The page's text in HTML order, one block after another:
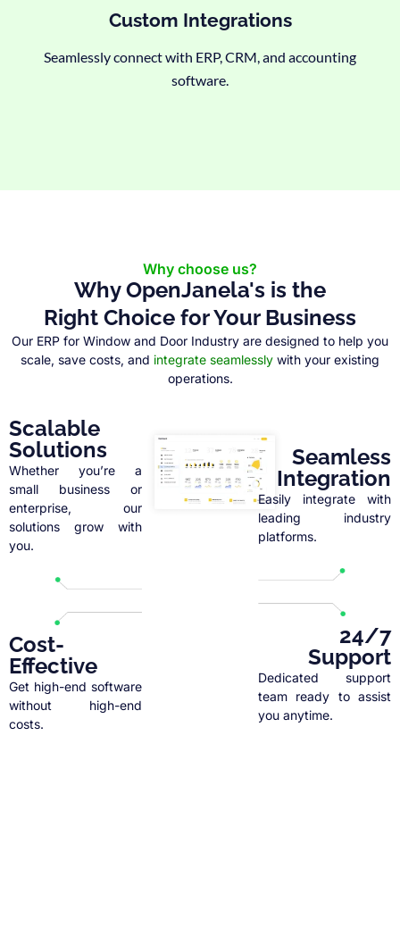
Custom Integrations
Seamlessly connect with ERP, CRM, and accounting
software.
Why choose us?
Why OpenJanela's is the
Right Choice for Your Business
Our ERP for Window and Door Industry are designed to help you
scale, save costs, and integrate seamlessly with your existing
operations.
Scalable
Solutions
Whether you’re a
small business or
enterprise, our
solutions grow with
you.
Cost-
Effective
Get high-end software
without high-end
costs.
Seamless
Integration
Easily integrate with
leading industry
platforms.
24/7
Support
Dedicated support
team ready to assist
you anytime.